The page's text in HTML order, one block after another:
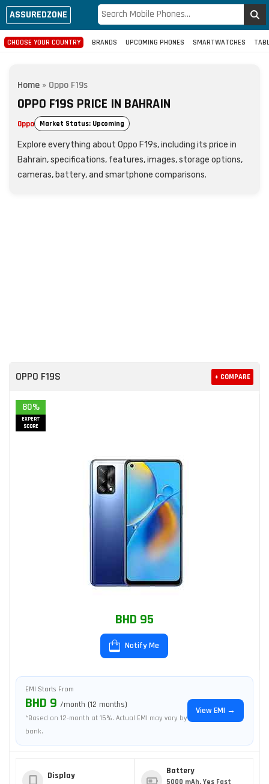
ASSUREDZONE
CHOOSE YOUR COUNTRY BRANDS UPCOMING PHONES SMARTWATCHES
Home » Oppo F19s
OPPO F19S PRICE IN BAHRAIN
Oppo Market Status: Upcoming
Explore everything about Oppo F19s, including its price in
Bahrain, specifications, features, images, storage options,
cameras, battery, and smartphone comparisons.
OPPO F19S + COMPARE
80%
EXPERT
SCORE
BHD 95
Notify Me
EMI Starts From
BHD 9 /month (12 months)
*Based on 12-month at 15%. Actual EMI may vary by
bank.
View EMI →
Display Battery
5000 mAh, Yes Fast